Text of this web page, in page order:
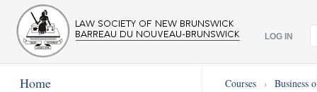
LOG IN
Home
Courses › Business